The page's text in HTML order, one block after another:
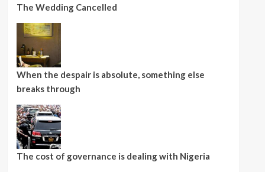
The Wedding Cancelled
When the despair is absolute, something else
breaks through
The cost of governance is dealing with Nigeria